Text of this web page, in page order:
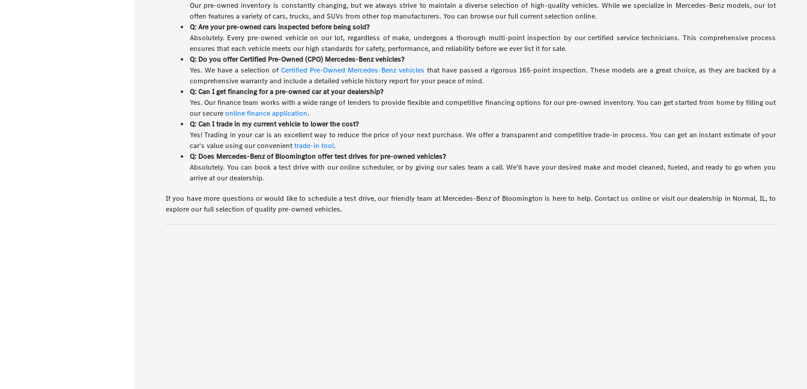
Our pre-owned inventory is constantly changing, but we always strive to maintain a diverse selection of high-quality vehicles. While we specialize in Mercedes-Benz models, our lot
often features a variety of cars, trucks, and SUVs from other top manufacturers. You can browse our full current selection online.
Q: Are your pre-owned cars inspected before being sold?
Absolutely. Every pre-owned vehicle on our lot, regardless of make, undergoes a thorough multi-point inspection by our certified service technicians. This comprehensive process
ensures that each vehicle meets our high standards for safety, performance, and reliability before we ever list it for sale.
Q: Do you offer Certified Pre-Owned (CPO) Mercedes-Benz vehicles?
Yes. We have a selection of Certified Pre-Owned Mercedes-Benz vehicles that have passed a rigorous 165-point inspection. These models are a great choice, as they are backed by a
comprehensive warranty and include a detailed vehicle history report for your peace of mind.
Q: Can I get financing for a pre-owned car at your dealership?
Yes. Our finance team works with a wide range of lenders to provide flexible and competitive financing options for our pre-owned inventory. You can get started from home by filling out
our secureonline finance application.
Q: Can I trade in my current vehicle to lower the cost?
Yes! Trading in your car is an excellent way to reduce the price of your next purchase. We offer a transparent and competitive trade-in process. You can get an instant estimate of your
car's value using our convenienttrade-in tool.
Q: Does Mercedes-Benz of Bloomington offer test drives for pre-owned vehicles?
Absolutely. You can book a test drive with our online scheduler, or by giving our sales team a call. We'll have your desired make and model cleaned, fueled, and ready to go when you
arrive at our dealership.
If you have more questions or would like to schedule a test drive, our friendly team at Mercedes-Benz of Bloomington is here to help. Contact us online or visit our dealership in Normal, IL, to
explore our full selection of quality pre-owned vehicles.